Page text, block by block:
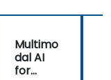
Multimo
dal AI
for